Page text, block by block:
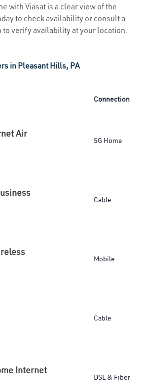
with Viasat is a clear view of the
to check availability or consult a
to verify availability at your location.
in Pleasant Hills, PA
Connection
Air
5G Home
Cable
Mobile
Cable
Internet
DSL & Fiber